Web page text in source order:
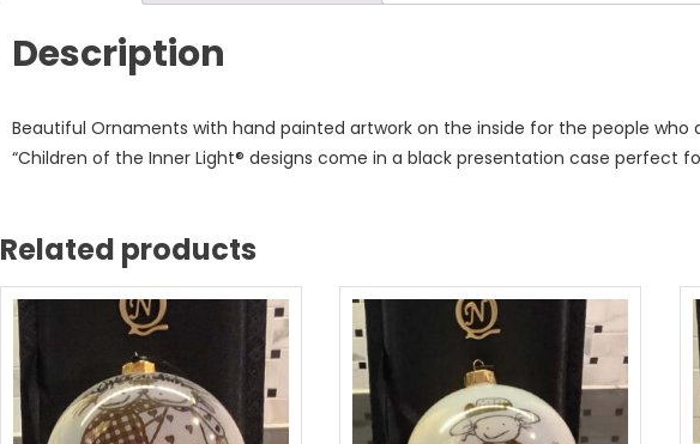
Description
Beautiful Ornaments with hand painted artwork on the inside for the people who
“Children of the Inner Light® designs come in a black presentation case perfect
Related products